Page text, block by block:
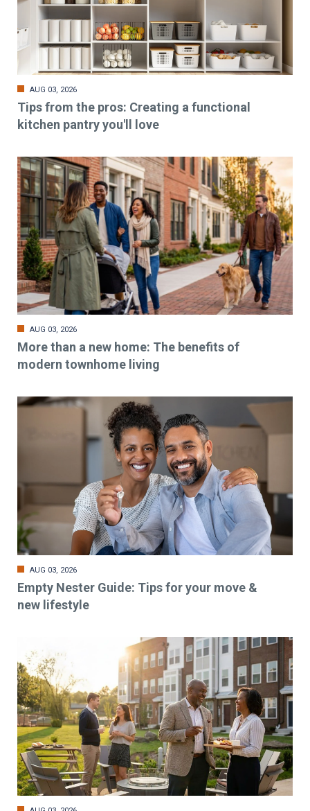
AUG 03, 2026
Tips from the pros: Creating a functional
kitchen pantry you'll love
AUG 03, 2026
More than a new home: The benefits of
modern townhome living
AUG 03, 2026
Empty Nester Guide: Tips for your move &
new lifestyle